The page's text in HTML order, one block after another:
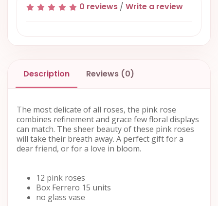
0 reviews / Write a review
Description Reviews (0)
The most delicate of all roses, the pink rose
combines refinement and grace few floral displays
can match. The sheer beauty of these pink roses
will take their breath away. A perfect gift for a
dear friend, or for a love in bloom.
12 pink roses
Box Ferrero 15 units
no glass vase